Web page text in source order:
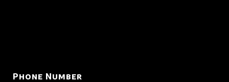
Phone Number